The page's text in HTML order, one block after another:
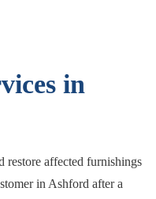
in
restore affected furnishings
in Ashford after a